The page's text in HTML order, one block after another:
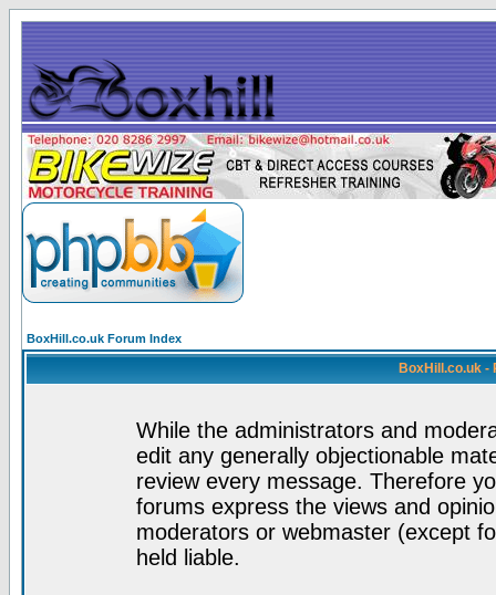
BoxHill.co.uk Forum Index
BoxHill.co.uk -
While the administrators and
edit any generally objectionable
review every message. Therefore
forums express the views and
moderators or webmaster (except
held liable.